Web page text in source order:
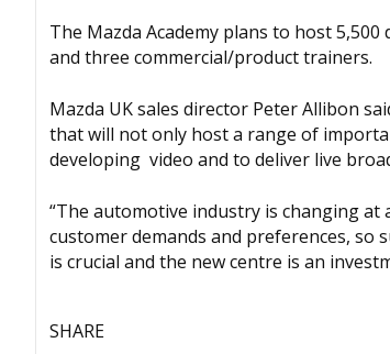
The Mazda Academy plans to host
and three commercial/product trainers.
Mazda UK sales director Peter Allibon
that will not only host a range of
developing video and to deliver live
“The automotive industry is changing at
customer demands and preferences,
is crucial and the new centre is an
SHARE